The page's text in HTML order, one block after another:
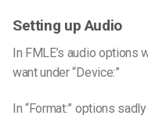
Setting up Audio
In FMLE’s audio options
want under “Device:”
In “Format:” options